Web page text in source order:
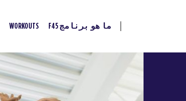
ما هو برنامج F45 WORKOUTS